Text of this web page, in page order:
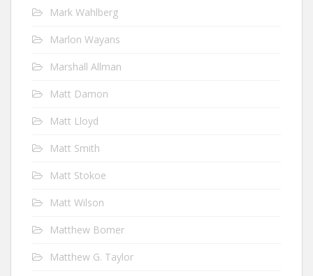
Mark Wahlberg
Marlon Wayans
Marshall Allman
Matt Damon
Matt Lloyd
Matt Smith
Matt Stokoe
Matt Wilson
Matthew Bomer
Matthew G. Taylor